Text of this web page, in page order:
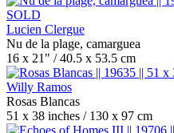
SOLD
Lucien Clergue
Nu de la plage, camarguea
16 x 21" / 40.5 x 53.5 cm
Willy Ramos
Rosas Blancas
51 x 38 inches / 130 x 97 cm